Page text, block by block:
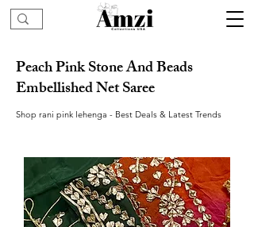
Peach Pink Stone And Beads
Embellished Net Saree
Shop rani pink lehenga - Best Deals & Latest Trends